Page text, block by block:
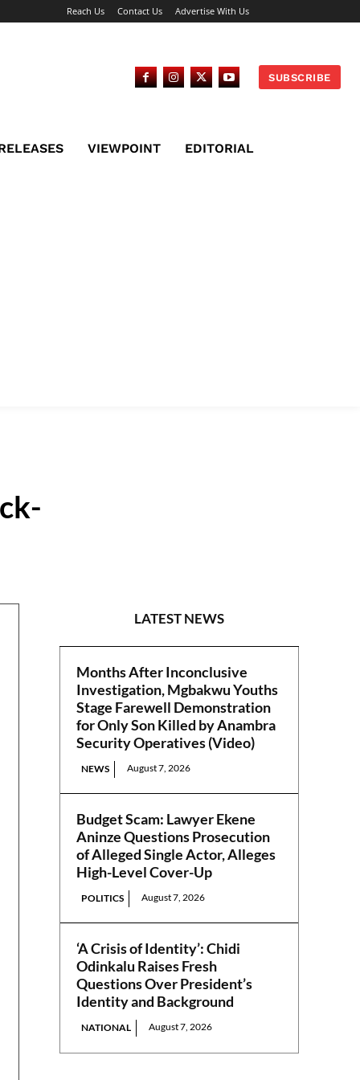
Reach Us Contact Us Advertise With Us
SUBSCRIBE
VIEWPOINT EDITORIAL
LATEST NEWS
Months After Inconclusive
Investigation, Mgbakwu Youths
Stage Farewell Demonstration
for Only Son Killed by Anambra
Security Operatives (Video)
NEWS August 7, 2026
Budget Scam: Lawyer Ekene
Aninze Questions Prosecution
of Alleged Single Actor, Alleges
High-Level Cover-Up
POLITICS August 7, 2026
‘A Crisis of Identity’: Chidi
Odinkalu Raises Fresh
Questions Over President’s
Identity and Background
NATIONAL August 7, 2026